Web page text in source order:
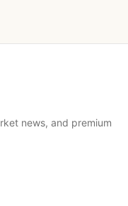
news, and premium